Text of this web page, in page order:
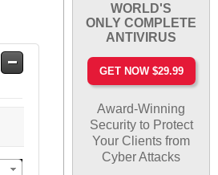
Safe
WORLD'S
ONLY COMPLETE
ANTIVIRUS
GET NOW $29.99
Award-Winning
Security to Protect
Your Clients from
Cyber Attacks